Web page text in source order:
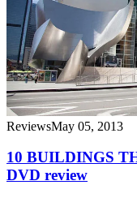
ReviewsMay 05, 2013
10 BUILDINGS
DVD review